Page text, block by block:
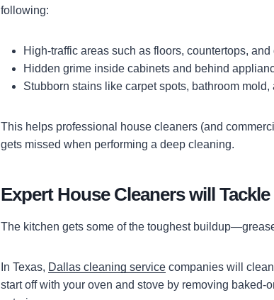
following:
High-traffic areas such as floors, countertops, and
Hidden grime inside cabinets and behind
Stubborn stains like carpet spots, bathroom mold,
This helps professional house cleaners (and
gets missed when performing a deep cleaning.
Expert House Cleaners will
The kitchen gets some of the toughest
In Texas, Dallas cleaning service companies will
start off with your oven and stove by removing